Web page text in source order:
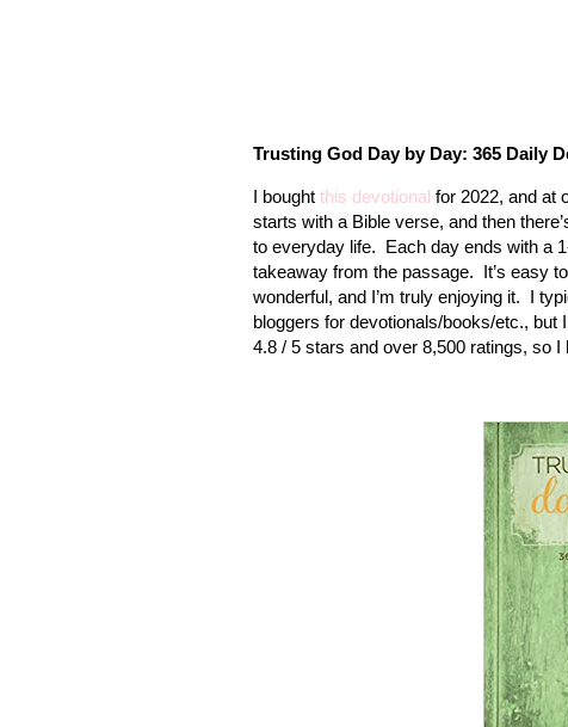
Trusting God Day by Day: 365 Daily
I bought this devotional for 2022, and at
starts with a Bible verse, and then
to everyday life. Each day ends with a
takeaway from the passage. It’s easy
wonderful, and I’m truly enjoying it. I
bloggers for devotionals/books/etc.,
4.8 / 5 stars and over 8,500 ratings, so I